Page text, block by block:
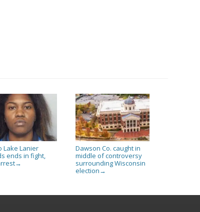
Lake Lanier
ends in fight,
→
Dawson Co. caught in
middle of controversy
surrounding Wisconsin
election →